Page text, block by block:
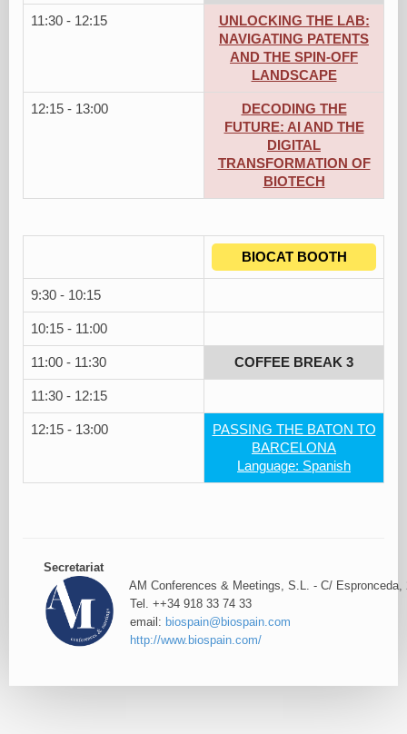
11:30 - 12:15
UNLOCKING THE LAB:
NAVIGATING PATENTS
AND THE SPIN-OFF
LANDSCAPE
12:15 - 13:00
DECODING THE
FUTURE: AI AND THE
DIGITAL
TRANSFORMATION OF
BIOTECH
BIOCAT BOOTH
9:30 - 10:15
10:15 - 11:00
11:00 - 11:30 COFFEE BREAK 3
11:30 - 12:15
12:15 - 13:00
PASSING THE BATON TO
BARCELONA
Language: Spanish
Secretariat
AM Conferences & Meetings, S.L. - C/ Espronceda,
Tel. ++34 918 33 74 33
email: biospain@biospain.com
http://www.biospain.com/